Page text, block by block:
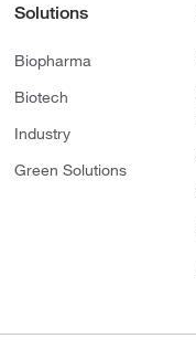
Solutions
Biopharma
Biotech
Industry
Green Solutions